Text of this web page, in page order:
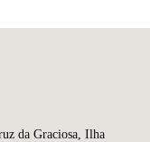
da Graciosa, Ilha